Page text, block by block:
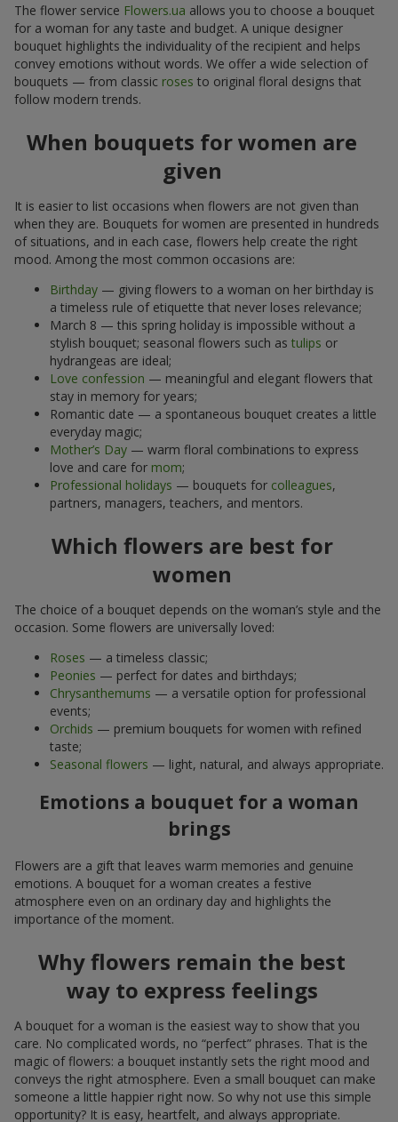
The flower service Flowers.ua allows you to choose a bouquet
for a woman for any taste and budget. A unique designer
bouquet highlights the individuality of the recipient and helps
convey emotions without words. We offer a wide selection of
bouquets — from classic roses to original floral designs that
follow modern trends.
When bouquets for women are
given
It is easier to list occasions when flowers are not given than
when they are. Bouquets for women are presented in hundreds
of situations, and in each case, flowers help create the right
mood. Among the most common occasions are:
Birthday — giving flowers to a woman on her birthday is
a timeless rule of etiquette that never loses relevance;
March 8 — this spring holiday is impossible without a
stylish bouquet; seasonal flowers such as tulips or
hydrangeas are ideal;
Love confession — meaningful and elegant flowers that
stay in memory for years;
Romantic date — a spontaneous bouquet creates a little
everyday magic;
Mother’s Day — warm floral combinations to express
love and care for mom;
Professional holidays — bouquets for colleagues,
partners, managers, teachers, and mentors.
Which flowers are best for
women
The choice of a bouquet depends on the woman’s style and the
occasion. Some flowers are universally loved:
Roses — a timeless classic;
Peonies — perfect for dates and birthdays;
Chrysanthemums — a versatile option for professional
events;
Orchids — premium bouquets for women with refined
taste;
Seasonal flowers — light, natural, and always appropriate.
Emotions a bouquet for a woman
brings
Flowers are a gift that leaves warm memories and genuine
emotions. A bouquet for a woman creates a festive
atmosphere even on an ordinary day and highlights the
importance of the moment.
Why flowers remain the best
way to express feelings
A bouquet for a woman is the easiest way to show that you
care. No complicated words, no “perfect” phrases. That is the
magic of flowers: a bouquet instantly sets the right mood and
conveys the right atmosphere. Even a small bouquet can make
someone a little happier right now. So why not use this simple
opportunity? It is easy, heartfelt, and always appropriate.